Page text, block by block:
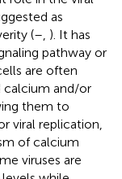
as
(– ). It has
pathway or
are often
calcium and/or
them to
viral replication,
of calcium
viruses are